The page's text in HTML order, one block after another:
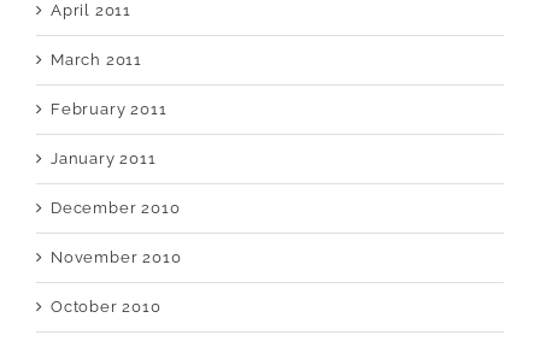
April 2011
March 2011
February 2011
January 2011
December 2010
November 2010
October 2010